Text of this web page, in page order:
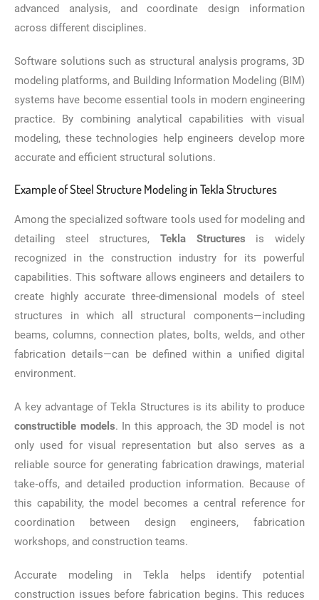
advanced analysis, and coordinate design information
across different disciplines.
Software solutions such as structural analysis programs, 3D
modeling platforms, and Building Information Modeling (BIM)
systems have become essential tools in modern engineering
practice. By combining analytical capabilities with visual
modeling, these technologies help engineers develop more
accurate and efficient structural solutions.
Example of Steel Structure Modeling in Tekla Structures
Among the specialized software tools used for modeling and
detailing steel structures, Tekla Structures is widely
recognized in the construction industry for its powerful
capabilities. This software allows engineers and detailers to
create highly accurate three-dimensional models of steel
structures in which all structural components—including
beams, columns, connection plates, bolts, welds, and other
fabrication details—can be defined within a unified digital
environment.
A key advantage of Tekla Structures is its ability to produce
constructible models. In this approach, the 3D model is not
only used for visual representation but also serves as a
reliable source for generating fabrication drawings, material
take‑offs, and detailed production information. Because of
this capability, the model becomes a central reference for
coordination between design engineers, fabrication
workshops, and construction teams.
Accurate modeling in Tekla helps identify potential
construction issues before fabrication begins. This reduces